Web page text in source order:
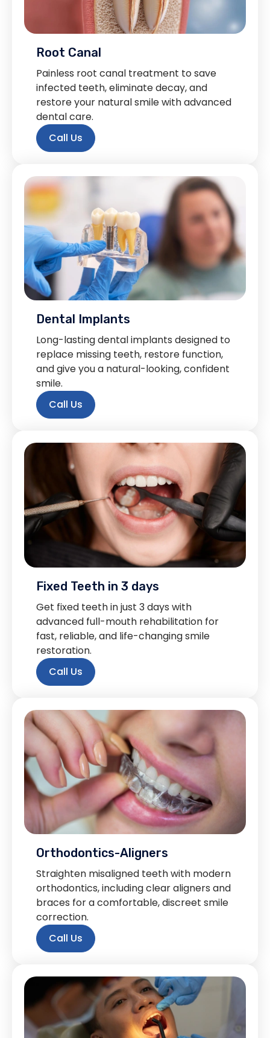
Root Canal
Painless root canal treatment to save
infected teeth, eliminate decay, and
restore your natural smile with advanced
dental care.
Call Us
Dental Implants
Long-lasting dental implants designed to
replace missing teeth, restore function,
and give you a natural-looking, confident
smile.
Call Us
Fixed Teeth in 3 days
Get fixed teeth in just 3 days with
advanced full-mouth rehabilitation for
fast, reliable, and life-changing smile
restoration.
Call Us
Orthodontics-Aligners
Straighten misaligned teeth with modern
orthodontics, including clear aligners and
braces for a comfortable, discreet smile
correction.
Call Us